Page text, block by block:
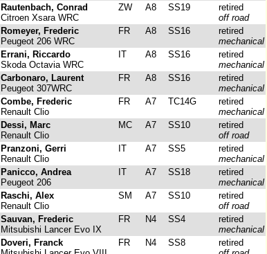
Rautenbach, Conrad
Citroen Xsara WRC
ZW A8 SS19
retired
off road
Romeyer, Frederic
Peugeot 206 WRC
FR A8 SS16
retired
mechanical
Errani, Riccardo
Skoda Octavia WRC
IT A8 SS16
retired
mechanical
Carbonaro, Laurent
Peugeot 307WRC
FR A8 SS16
retired
mechanical
Combe, Frederic
Renault Clio
FR A7 TC14G
retired
mechanical
Dessi, Marc
Renault Clio
MC A7 SS10
retired
off road
Pranzoni, Gerri
Renault Clio
IT A7 SS5
retired
mechanical
Panicco, Andrea
Peugeot 206
IT A7 SS18
retired
mechanical
Raschi, Alex
Renault Clio
SM A7 SS10
retired
off road
Sauvan, Frederic
Mitsubishi Lancer Evo IX
FR N4 SS4
retired
mechanical
Doveri, Franck
FR N4 SS8
retired